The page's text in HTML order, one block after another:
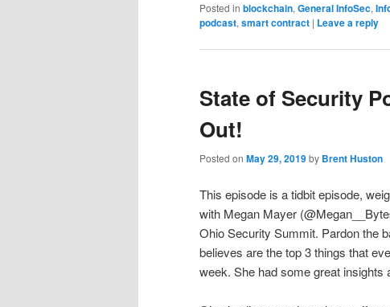
Posted in blockchain, General InfoSec,
podcast, smart contract | Leave a reply
State of Security
Out!
Posted on May 29, 2019by Brent Huston
This episode is a tidbit episode,
with Megan Mayer
Ohio Security Summit. Pardon the
believes are the top 3 things that
week. She had some great insights